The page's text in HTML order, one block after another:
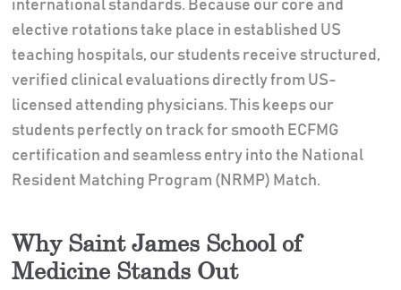
international standards. Because our core and
elective rotations take place in established US
teaching hospitals, our students receive structured,
verified clinical evaluations directly from US-
licensed attending physicians. This keeps our
students perfectly on track for smooth ECFMG
certification and seamless entry into the National
Resident Matching Program (NRMP) Match.
Why Saint James School of
Medicine Stands Out